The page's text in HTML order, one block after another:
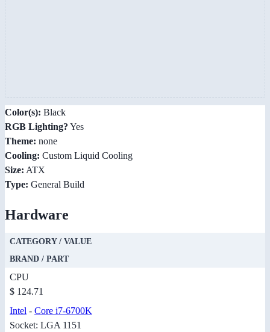
Color(s): Black
RGB Lighting? Yes
Theme: none
Cooling: Custom Liquid Cooling
Size: ATX
Type: General Build
Hardware
CATEGORY / VALUE
BRAND / PART
CPU
$ 124.71
Intel - Core i7-6700K
Socket: LGA 1151